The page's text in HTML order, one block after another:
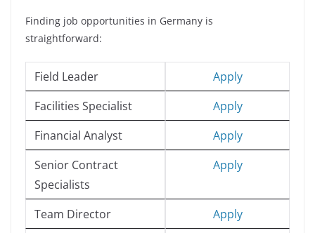
Finding job opportunities in Germany is
straightforward:
Field Leader
Apply
Facilities Specialist
Apply
Financial Analyst
Apply
Senior Contract
Specialists
Apply
Team Director Apply